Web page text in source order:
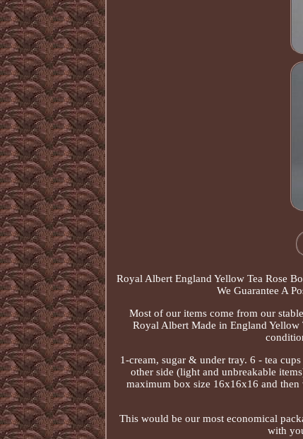
Royal Albert England Yellow Tea Rose
We Guarantee A
Most of our items come from our
Royal Albert Made in England Yellow
1-cream, sugar & under tray. 6 - tea
other side (light and unbreakable
maximum box size 16x16x16 and
This would be our most economical
with